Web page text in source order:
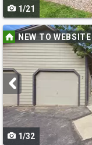
navigate
1/21
Use
previous
and
next
buttons
to
navigate
NEW TO WEBSITE
1/32